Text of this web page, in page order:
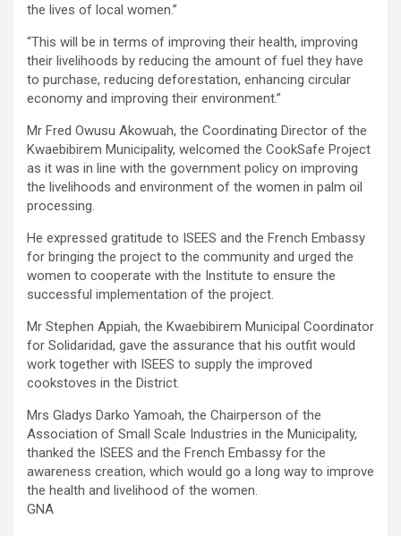
the lives of local women.”
“This will be in terms of improving their health, improving
their livelihoods by reducing the amount of fuel they have
to purchase, reducing deforestation, enhancing circular
economy and improving their environment.”
Mr Fred Owusu Akowuah, the Coordinating Director of the
Kwaebibirem Municipality, welcomed the CookSafe Project
as it was in line with the government policy on improving
the livelihoods and environment of the women in palm oil
processing.
He expressed gratitude to ISEES and the French Embassy
for bringing the project to the community and urged the
women to cooperate with the Institute to ensure the
successful implementation of the project.
Mr Stephen Appiah, the Kwaebibirem Municipal Coordinator
for Solidaridad, gave the assurance that his outfit would
work together with ISEES to supply the improved
cookstoves in the District.
Mrs Gladys Darko Yamoah, the Chairperson of the
Association of Small Scale Industries in the Municipality,
thanked the ISEES and the French Embassy for the
awareness creation, which would go a long way to improve
the health and livelihood of the women.
GNA